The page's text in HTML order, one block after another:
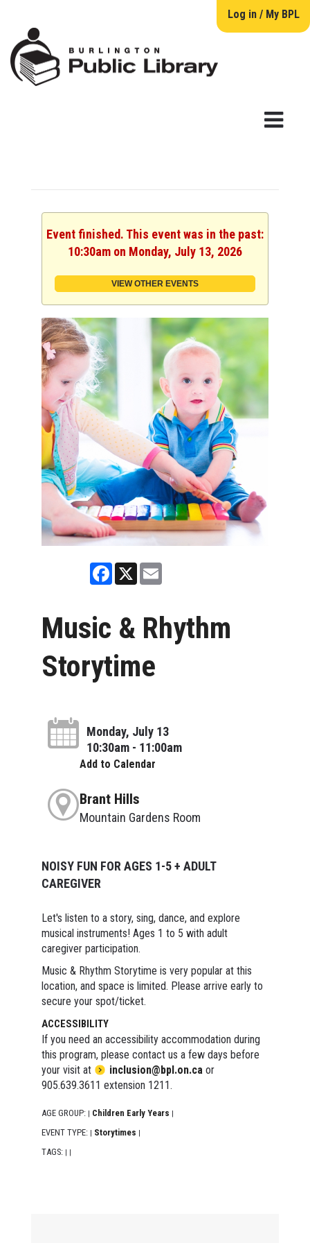
Log in / My BPL
Event finished. This event was in the past:
10:30am on Monday, July 13, 2026
VIEW OTHER EVENTS
Facebook
X Email
Music & Rhythm
Storytime
Monday, July 13
10:30am - 11:00am
Add to Calendar
Brant Hills
Mountain Gardens Room
NOISY FUN FOR AGES 1-5 + ADULT
CAREGIVER
Let's listen to a story, sing, dance, and explore
musical instruments! Ages 1 to 5 with adult
caregiver participation.
Music & Rhythm Storytime is very popular at this
location, and space is limited. Please arrive early to
secure your spot/ticket.
ACCESSIBILITY
If you need an accessibility accommodation during
this program, please contact us a few days before
your visit at
inclusion@bpl.on.ca or
905.639.3611 extension 1211.
AGE GROUP: | Children Early Years |
EVENT TYPE: | Storytimes |
TAGS: | |